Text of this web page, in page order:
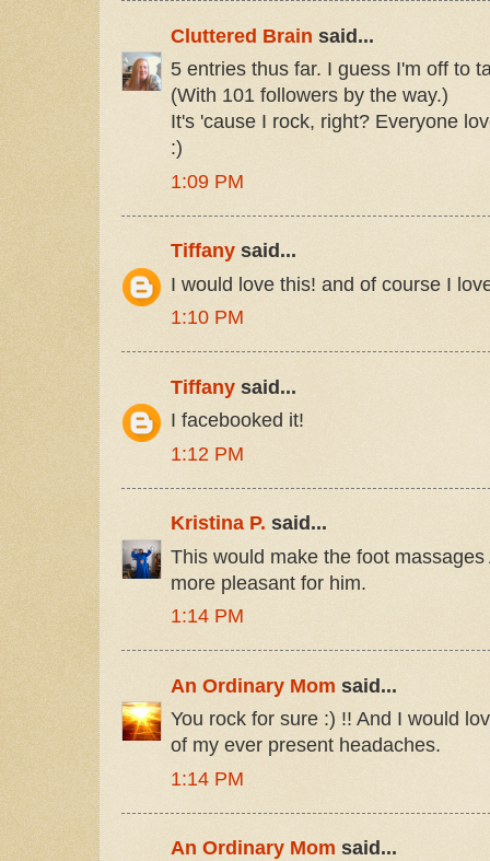
Cluttered Brain said...
5 entries thus far. I guess I'm off to
(With 101 followers by the way.)
It's 'cause I rock, right? Everyone
:)
1:09 PM
Tiffany said...
I would love this! and of course I
1:10 PM
Tiffany said...
I facebooked it!
1:12 PM
Kristina P. said...
This would make the foot
more pleasant for him.
1:14 PM
An Ordinary Mom said...
You rock for sure :) !! And I would
of my ever present headaches.
1:14 PM
An Ordinary Mom said...